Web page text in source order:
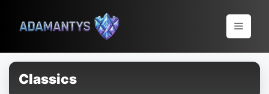
conteúdo
Menu
Classics